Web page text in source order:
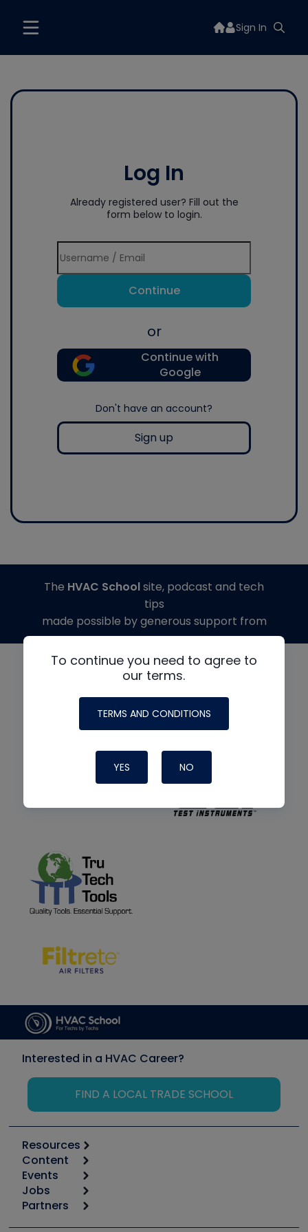
Sign In
Log In
Already registered user? Fill out the
form below to login.
Continue
or
Continue with
Google
Don't have an account?
Sign up
To continue you need to agree to
our terms.
TERMS AND CONDITIONS
YES NO
The HVAC Schoolsite, podcast and tech
tips
made possible by generous support from
Interested in a HVAC Career?
FIND A LOCAL TRADE SCHOOL
Resources
Calculators
Tool list
Apps
Great Books
Content
Start
Podcasts
Events
6th Annual HVAC/R Training Symposium
Jobs
Job Posts
Partners